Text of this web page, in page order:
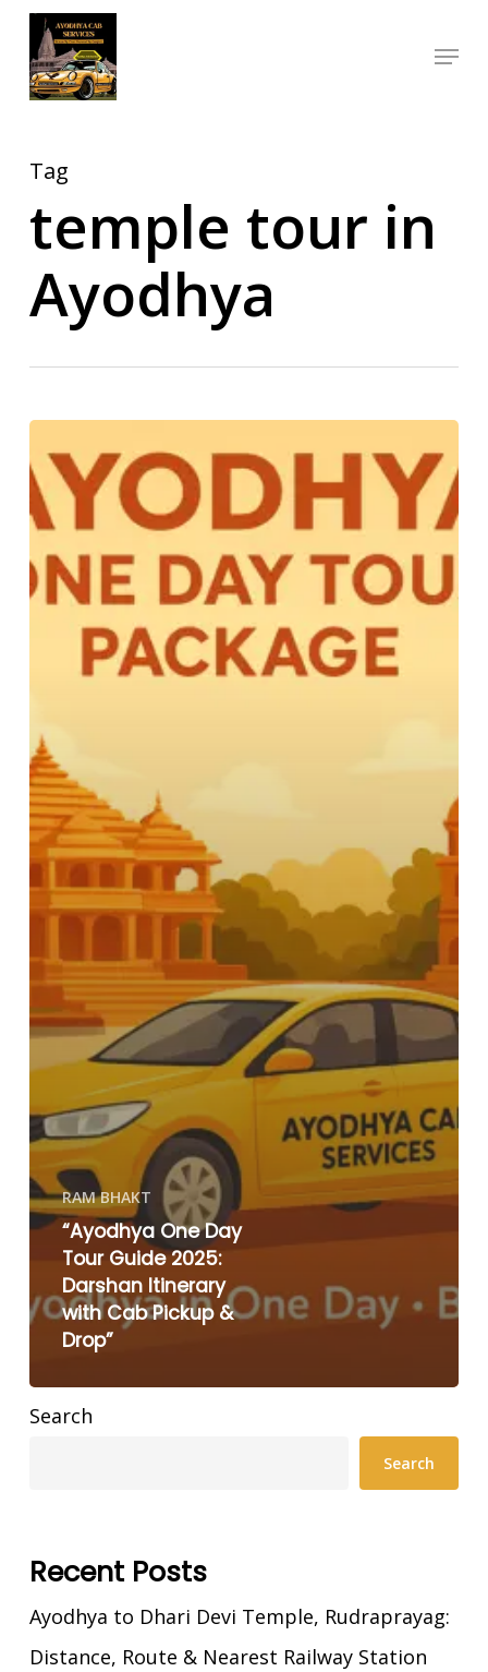
Skip
main
Menu
Tag
temple tour in
Ayodhya
RAM BHAKT
“Ayodhya One Day
Tour Guide 2025:
Darshan Itinerary
with Cab Pickup &
Drop”
Search
Search
Recent Posts
Ayodhya to Dhari Devi Temple, Rudraprayag:
Distance, Route & Nearest Railway Station
Close